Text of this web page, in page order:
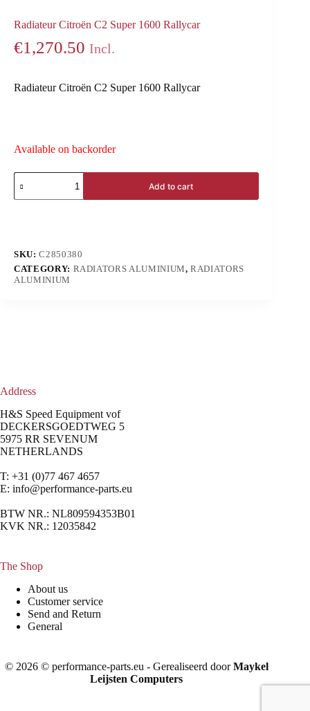
Radiateur Citroën C2 Super 1600 Rallycar
€1,270.50 Incl.
Radiateur Citroën C2 Super 1600 Rallycar
Available on backorder
Add to cart
SKU:C2850380
CATEGORY: RADIATORS ALUMINIUM,RADIATORS
ALUMINIUM
Address
H&S Speed Equipment vof
DECKERSGOEDTWEG 5
5975 RR SEVENUM
NETHERLANDS
T: +31 (0)77 467 4657
E: info@performance-parts.eu
BTW NR.: NL809594353B01
KVK NR.: 12035842
The Shop
About us
Customer service
Send and Return
General
© 2026 © performance-parts.eu - Gerealiseerd doorMaykel
Leijsten Computers